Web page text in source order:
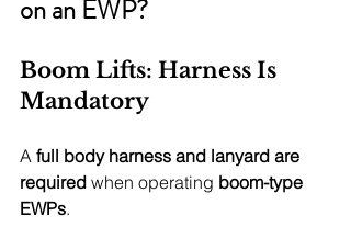
on an EWP?
Boom Lifts: Harness Is
Mandatory
A full body harness and lanyard are
required when operating boom-type
EWPs.